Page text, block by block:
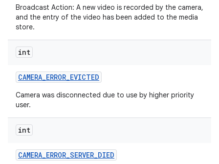
Broadcast Action: A new video is recorded by the camera,
and the entry of the video has been added to the media
store.
int
CAMERA_ERROR_EVICTED
Camera was disconnected due to use by higher priority
user.
int
CAMERA_ERROR_SERVER_DIED